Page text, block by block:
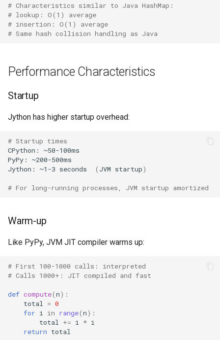
Input
Id
Repr
Ascii
Hex
Breakpoint
Contextlib
Copyreg
Crypt
Ctypes
Calendar
Colorsys
Compression
Compatibility
Performance Summary
# Characteristics similar to Java HashMap:
# lookup: O(1) average
# insertion: O(1) average
# Same hash collision handling as Java
Performance Characteristics
Startup
Jython has higher startup overhead:
# Startup times
CPython:
~50-100ms
PyPy:
~200-500ms
Jython:
~1-3 seconds ( JVM startup)
# For long-running processes, JVM startup amortized
Warm-up
Like PyPy, JVM JIT compiler warms up:
# First 100-1000 calls: interpreted
# Calls 1000+: JIT compiled and fast
def compute(n):
total
= 0
for i in range(n):
total
+= i * i
return total